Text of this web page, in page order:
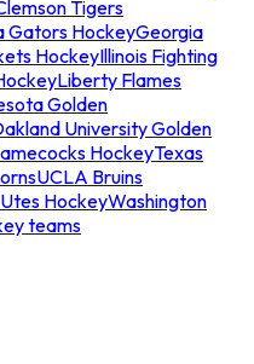
Tigers
Gators HockeyGeorgia
HockeyIllinois Fighting
Liberty Flames
Golden
University Golden
HockeyTexas
UCLA Bruins
HockeyWashington
teams